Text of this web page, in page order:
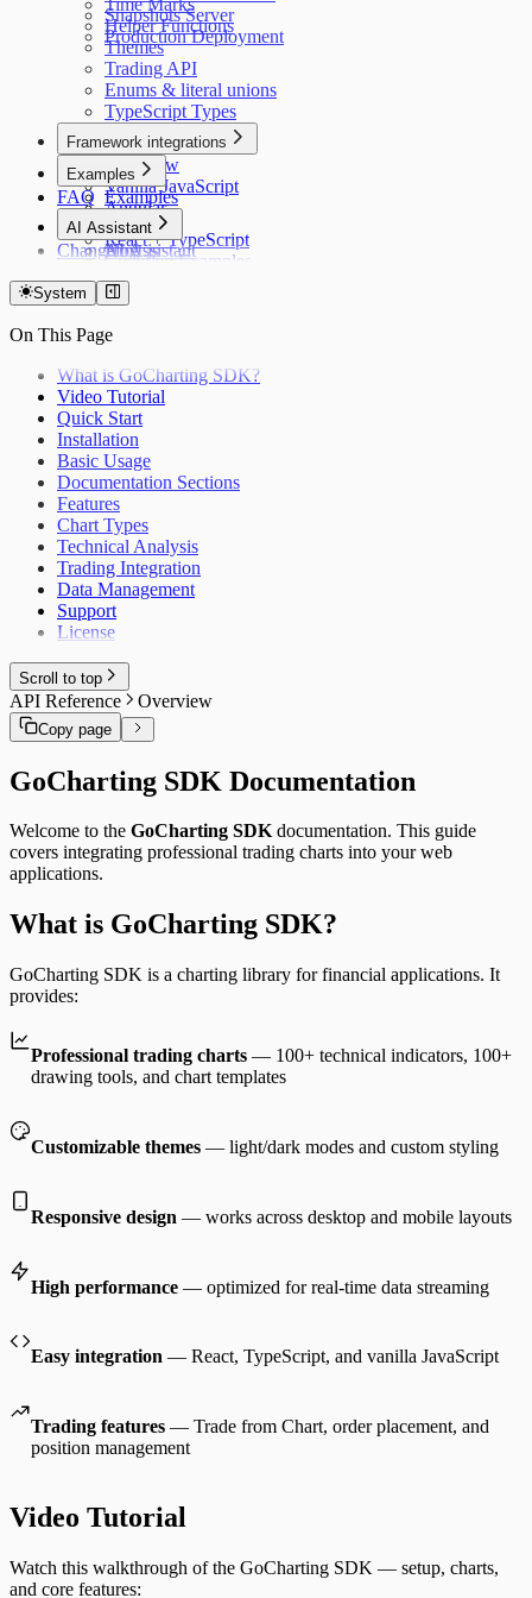
Snapshots Server
Production Deployment
Time Marks
Helper Functions
Themes
Trading API
Enums & literal unions
TypeScript Types
Framework integrations
Overview
Vanilla JavaScript
Angular
Next.js
Nuxt.js
React and TypeScript
SvelteKit
Android (Kotlin)
Flutter
iOS (Swift)
React Native
Django
Ruby on Rails
Examples
Examples
Vanilla
React + TypeScript
CodePen Examples
FAQ
AI Assistant
AI Assistant
TV → GC Migration
Changelog
System
On This Page
What is GoCharting SDK?
Video Tutorial
Quick Start
Installation
Basic Usage
Documentation Sections
Features
Chart Types
Technical Analysis
Trading Integration
Data Management
Support
License
Scroll to top
API Reference Overview
Copy page
GoCharting SDK Documentation
Welcome to the GoCharting SDKdocumentation. This guide
covers integrating professional trading charts into your web
applications.
What is GoCharting SDK?
GoCharting SDK is a charting library for financial applications. It
provides:
Professional trading charts — 100+ technical indicators, 100+
drawing tools, and chart templates
Customizable themes — light/dark modes and custom styling
Responsive design — works across desktop and mobile layouts
High performance — optimized for real-time data streaming
Easy integration — React, TypeScript, and vanilla JavaScript
Trading features — Trade from Chart, order placement, and
position management
Video Tutorial
Watch this walkthrough of the GoCharting SDK — setup, charts,
and core features: